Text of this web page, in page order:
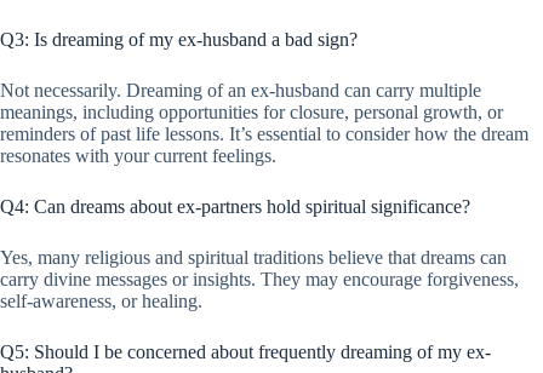
Q3: Is dreaming of my ex-husband a bad sign?
Not necessarily. Dreaming of an ex-husband can carry multiple
meanings, including opportunities for closure, personal growth, or
reminders of past life lessons. It’s essential to consider how the dream
resonates with your current feelings.
Q4: Can dreams about ex-partners hold spiritual significance?
Yes, many religious and spiritual traditions believe that dreams can
carry divine messages or insights. They may encourage forgiveness,
self-awareness, or healing.
Q5: Should I be concerned about frequently dreaming of my ex-